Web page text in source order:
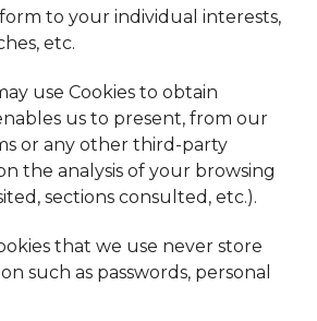
to your individual interests,
etc.
use Cookies to obtain
us to present, from our
or any other third-party
the analysis of your browsing
sections consulted, etc.).
that we use never store
such as passwords, personal